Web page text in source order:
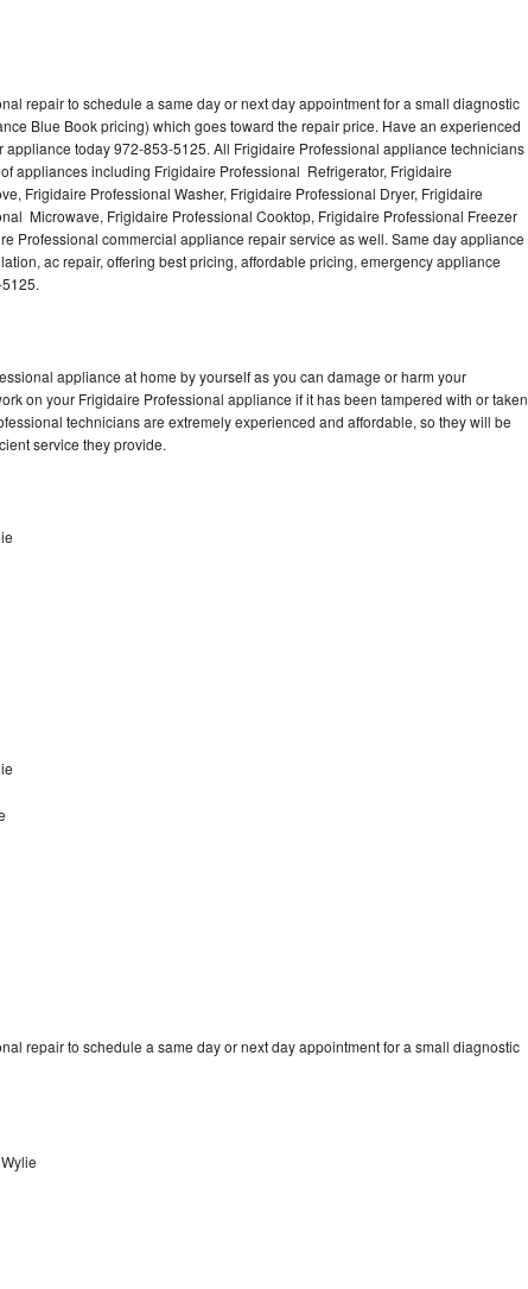
repair to schedule a same day or next day appointment for a small diagnostic
Blue Book pricing) which goes toward the repair price. Have an experienced
today 972-853-5125. All Frigidaire Professional appliance technicians
appliances including Frigidaire Professional Refrigerator, Frigidaire
Frigidaire Professional Washer, Frigidaire Professional Dryer, Frigidaire
Microwave, Frigidaire Professional Cooktop, Frigidaire Professional Freezer
Professional commercial appliance repair service as well. Same day appliance
ac repair, offering best pricing, affordable pricing, emergency appliance
appliance at home by yourself as you can damage or harm your
on your Frigidaire Professional appliance if it has been tampered with or taken
technicians are extremely experienced and affordable, so they will be
service they provide.
repair to schedule a same day or next day appointment for a small diagnostic